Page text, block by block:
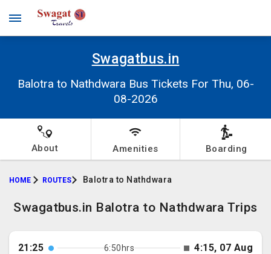
Swagatbus.in
Balotra to Nathdwara Bus Tickets For Thu, 06-
08-2026
About Amenities Boarding
HOME ROUTES Balotra to Nathdwara
Swagatbus.in Balotra to Nathdwara Trips
21:25 6:50hrs 4:15, 07 Aug